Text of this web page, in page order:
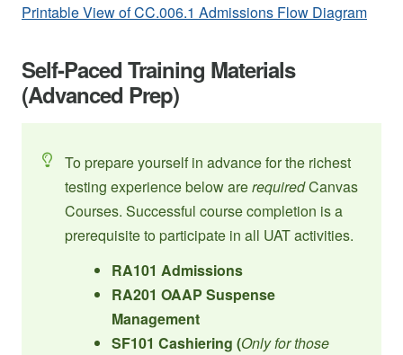
Printable View of CC.006.1 Admissions Flow Diagram
Self-Paced Training Materials
(Advanced Prep)
To prepare yourself in advance for the richest
testing experience below arerequiredCanvas
Courses. Successful course completion is a
prerequisite to participate in all UAT activities.
RA101 Admissions
RA201 OAAP Suspense
Management
SF101 Cashiering (Only for those